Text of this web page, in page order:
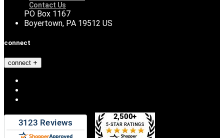
Contact Us
PO Box 1167
Boyertown, PA 19512 US
connect
connect